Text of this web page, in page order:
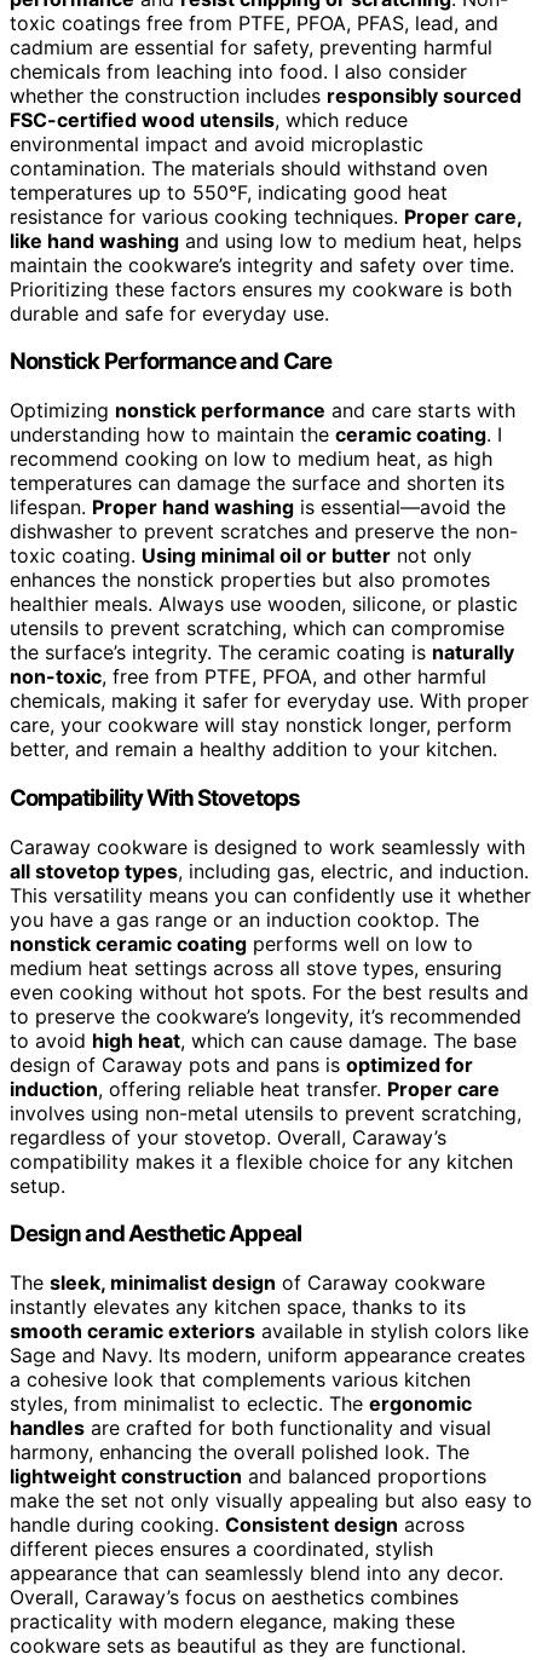
toxic coatings free from PTFE, PFOA, PFAS, lead, and
cadmium are essential for safety, preventing harmful
chemicals from leaching into food. I also consider
whether the construction includes responsibly sourced
FSC-certified wood utensils, which reduce
environmental impact and avoid microplastic
contamination. The materials should withstand oven
temperatures up to 550°F, indicating good heat
resistance for various cooking techniques. Proper care,
like hand washing and using low to medium heat, helps
maintain the cookware’s integrity and safety over time.
Prioritizing these factors ensures my cookware is both
durable and safe for everyday use.
Nonstick Performance and Care
Optimizing nonstick performance and care starts with
understanding how to maintain the ceramic coating. I
recommend cooking on low to medium heat, as high
temperatures can damage the surface and shorten its
lifespan. Proper hand washing is essential—avoid the
dishwasher to prevent scratches and preserve the non-
toxic coating. Using minimal oil or butter not only
enhances the nonstick properties but also promotes
healthier meals. Always use wooden, silicone, or plastic
utensils to prevent scratching, which can compromise
the surface’s integrity. The ceramic coating is naturally
non-toxic, free from PTFE, PFOA, and other harmful
chemicals, making it safer for everyday use. With proper
care, your cookware will stay nonstick longer, perform
better, and remain a healthy addition to your kitchen.
Compatibility With Stovetops
Caraway cookware is designed to work seamlessly with
all stovetop types, including gas, electric, and induction.
This versatility means you can confidently use it whether
you have a gas range or an induction cooktop. The
nonstick ceramic coating performs well on low to
medium heat settings across all stove types, ensuring
even cooking without hot spots. For the best results and
to preserve the cookware’s longevity, it’s recommended
to avoid high heat, which can cause damage. The base
design of Caraway pots and pans is optimized for
induction, offering reliable heat transfer. Proper care
involves using non-metal utensils to prevent scratching,
regardless of your stovetop. Overall, Caraway’s
compatibility makes it a flexible choice for any kitchen
setup.
Design and Aesthetic Appeal
The sleek, minimalist design of Caraway cookware
instantly elevates any kitchen space, thanks to its
smooth ceramic exteriors available in stylish colors like
Sage and Navy. Its modern, uniform appearance creates
a cohesive look that complements various kitchen
styles, from minimalist to eclectic. The ergonomic
handles are crafted for both functionality and visual
harmony, enhancing the overall polished look. The
lightweight construction and balanced proportions
make the set not only visually appealing but also easy to
handle during cooking. Consistent design across
different pieces ensures a coordinated, stylish
appearance that can seamlessly blend into any decor.
Overall, Caraway’s focus on aesthetics combines
practicality with modern elegance, making these
cookware sets as beautiful as they are functional.